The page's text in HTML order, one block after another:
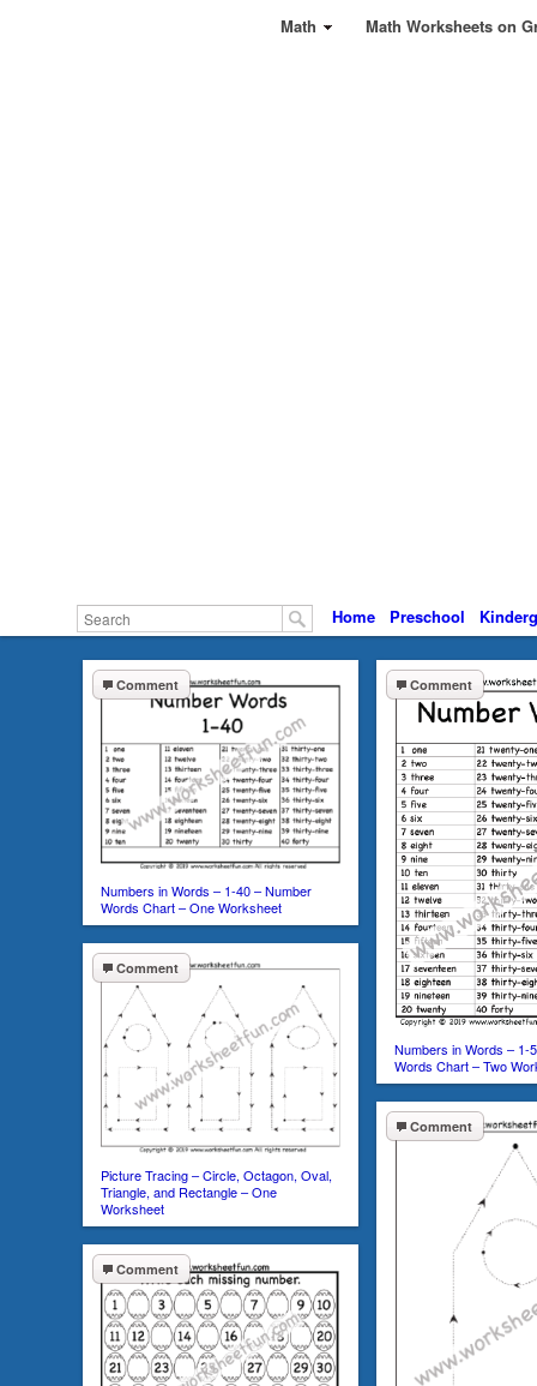
Math Math Worksheets on
Home Preschool
Comment
Numbers in Words – 1-40 – Number
Words Chart – One Worksheet
Comment
Numbers in Words – 1-
Words Chart – Two
Comment
Picture Tracing – Circle, Octagon, Oval,
Triangle, and Rectangle – One
Worksheet
Comment
Comment